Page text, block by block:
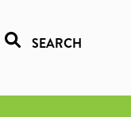
SEARCH